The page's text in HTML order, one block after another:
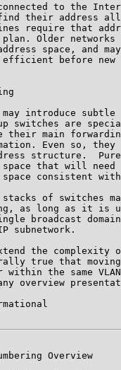
to the
their address
require that
Older networks
space, and
before new
introduce subtle
switches are
their main
Even so, they
structure.
that will need
consistent
of switches
as long as it is
broadcast
subnetwork.
the complexity
true that
within the same
overview
Overview